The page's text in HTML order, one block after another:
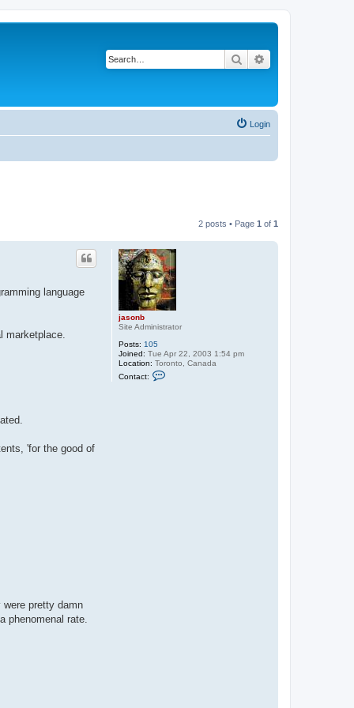
Search
Login
2 posts • Page 1 of 1
jasonb
Site Administrator
Posts: 105
Joined: Tue Apr 22, 2003 1:54 pm
Location: Toronto, Canada
Contact:
language
marketplace.
'for the good of
pretty damn
phenomenal rate.